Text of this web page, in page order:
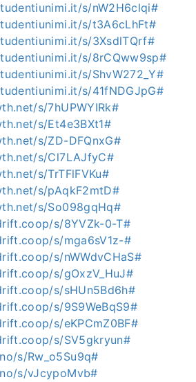
s/nW2H6clqi#
s/t3A6cLhFt#
s/3XsdlTQrf#
s/8rCQww9sp#
s/ShvW272_Y#
s/41fNDGJpG#
s/7hUPWYIRk#
s/Et4e3BXt1#
s/ZD-DFQnxG#
s/Cl7LAJfyC#
s/TrTFlFVKu#
s/pAqkF2mtD#
s/So098gqHq#
s/8YVZk-0-T#
s/mga6sV1z-#
s/nWWdvCHaS#
s/gOxzV_HuJ#
s/sHUn5Bd6h#
s/9S9WeBqS9#
s/eKPCmZ0BF#
s/SV5gkryun#
s/Rw_o5Su9q#
s/vJcypoMvb#